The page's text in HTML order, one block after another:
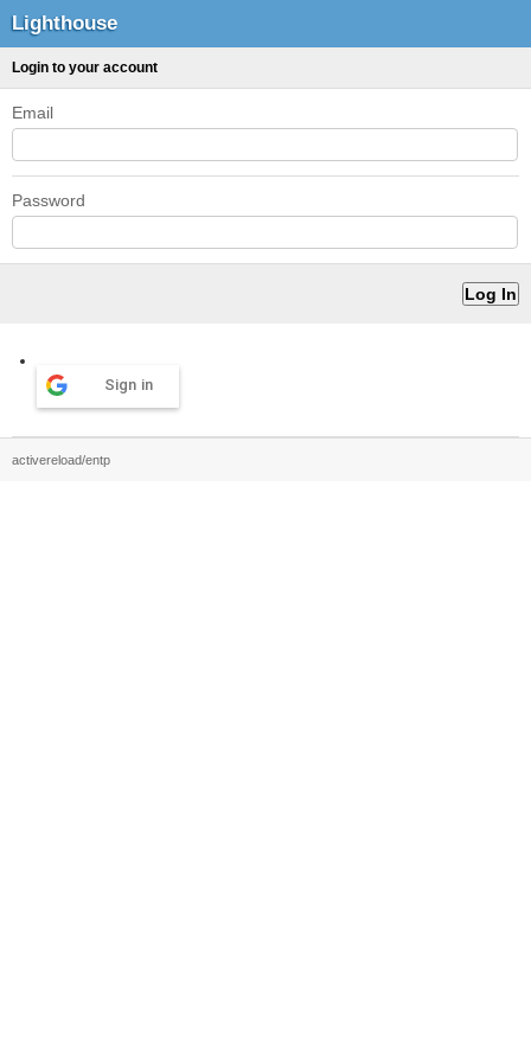
Lighthouse
Login to your account
Email
Password
Sign in
activereload/entp